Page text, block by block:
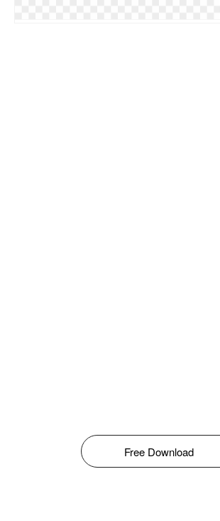
Free Download